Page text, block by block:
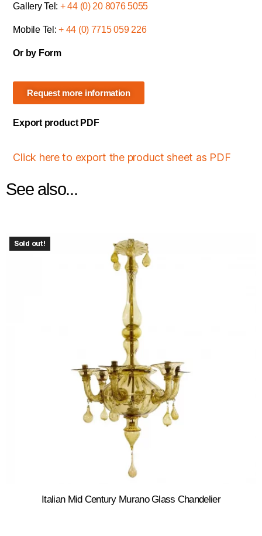
Gallery Tel: + 44 (0) 20 8076 5055
Mobile Tel:+ 44 (0) 7715 059 226
Or by Form
Request more information
Export product PDF
Click here to export the product sheet as PDF
See also...
Sold out!
Italian Mid Century Murano Glass Chandelier